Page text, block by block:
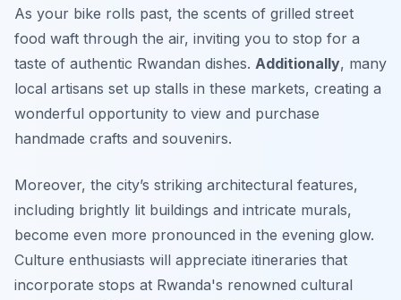
As your bike rolls past, the scents of grilled street
food waft through the air, inviting you to stop for a
taste of authentic Rwandan dishes. Additionally, many
local artisans set up stalls in these markets, creating a
wonderful opportunity to view and purchase
handmade crafts and souvenirs.
Moreover, the city’s striking architectural features,
including brightly lit buildings and intricate murals,
become even more pronounced in the evening glow.
Culture enthusiasts will appreciate itineraries that
incorporate stops at Rwanda's renowned cultural